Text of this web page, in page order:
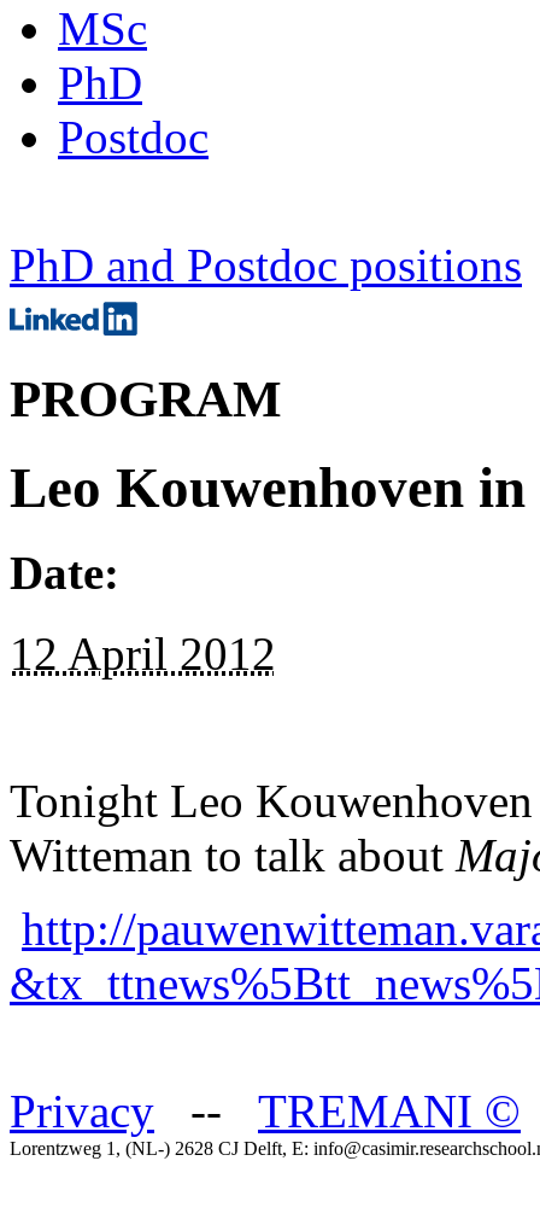
MSc
PhD
Postdoc
PhD and Postdoc positions
PROGRAM
Leo Kouwenhoven
Date:
12 April 2012
Tonight Leo
Witteman to talk about
http://
Privacy -- TREMANI ©
Lorentzweg 1, (NL-) 2628 CJ Delft, E: